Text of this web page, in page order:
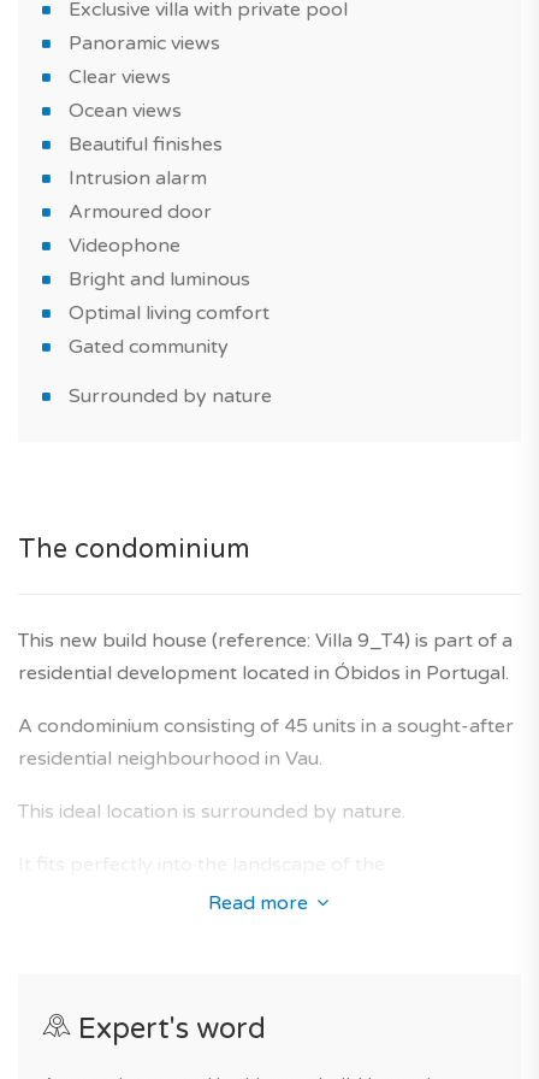
memories with friends and family.
This brand new house is suitable for a real estate
purchase as part of a real estate investment or as a
primary or secondary residence.
To view or find out more about this property, get in
Have you heard of it? TAGUS NOVO is the first portal
specialized in the sale of new homes in Portugal.
Agency fees are included in the price, and the
Exclusive villa with private pool
Panoramic views
Clear views
Ocean views
Beautiful finishes
Intrusion alarm
Armoured door
Videophone
Bright and luminous
Optimal living comfort
Gated community
Surrounded by nature
The condominium
This new build house (reference: Villa 9_T4) is part of a
residential development located in Óbidos in Portugal.
A condominium consisting of 45 units in a sought-after
residential neighbourhood in Vau.
This ideal location is surrounded by nature.
neighbourhood of Vau and offers homes whose
For your comfort, you will benefit from excellent
Read more
Expert's word